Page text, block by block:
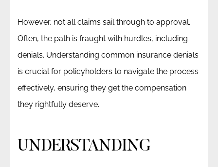
However, not all claims sail through to approval.
Often, the path is fraught with hurdles, including
denials. Understanding common insurance denials
is crucial for policyholders to navigate the process
effectively, ensuring they get the compensation
they rightfully deserve.
UNDERSTANDING